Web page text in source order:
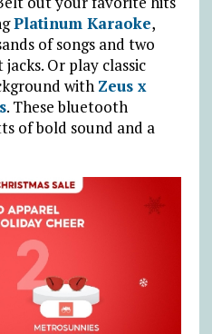
Platinum Karaoke,
of songs and two
Or play classic
with Zeus x
. These bluetooth
of bold sound and a